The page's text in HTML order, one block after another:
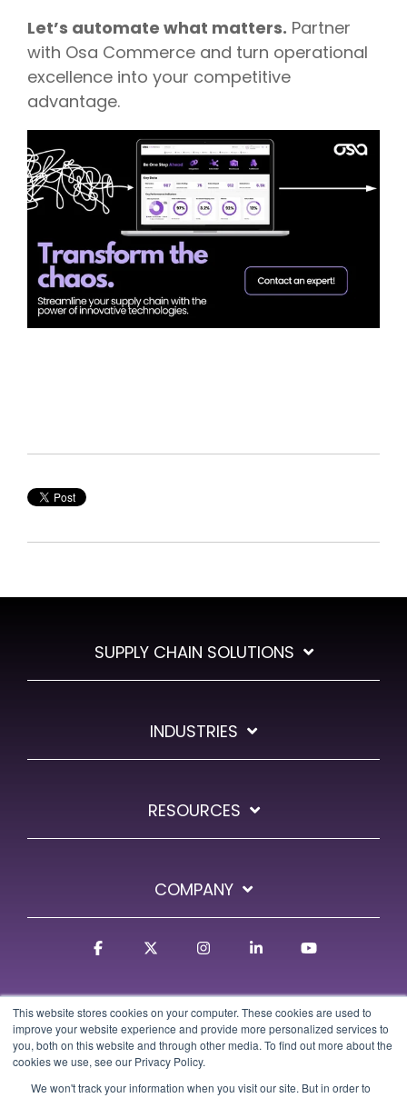
This website stores cookies on your computer. These cookies are used to
improve your website experience and provide more personalized services to
you, both on this website and through other media. To find out more about the
cookies we use, see our Privacy Policy.
We won't track your information when you visit our site. But in order to
Let’s automate what matters. Partner
with Osa Commerce and turn operational
excellence into your competitive
advantage.
SUPPLY CHAIN SOLUTIONS
INDUSTRIES
RESOURCES
COMPANY
Facebook InstagramLinkedin